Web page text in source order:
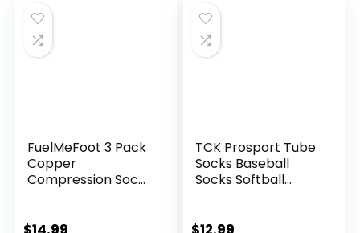
$21.99.
Anywhere-
Unisex,Adjustable
$12.99.
FuelMeFoot 3 Pack
Copper
Compression Socks
Men Circulation –
TCK Prosport Tube
Socks Baseball
Socks Softball